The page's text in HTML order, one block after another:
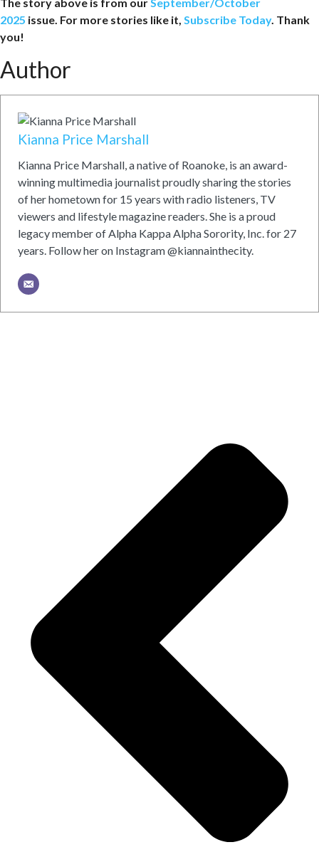
The story above is from ourSeptember/October
2025 issue. For more stories like it, Subscribe Today. Thank
you!
Author
Kianna Price Marshall
Kianna Price Marshall, a native of Roanoke, is an award-
winning multimedia journalist proudly sharing the stories
of her hometown for 15 years with radio listeners, TV
viewers and lifestyle magazine readers. She is a proud
legacy member of Alpha Kappa Alpha Sorority, Inc. for 27
years. Follow her on Instagram @kiannainthecity.